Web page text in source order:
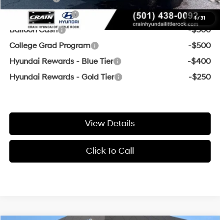
1/31
Military Incentive
-$500
Balloon Cash
-$500
College Grad Program
-$500
Hyundai Rewards - Blue Tier
-$400
Hyundai Rewards - Gold Tier
-$250
View Details
Click To Call